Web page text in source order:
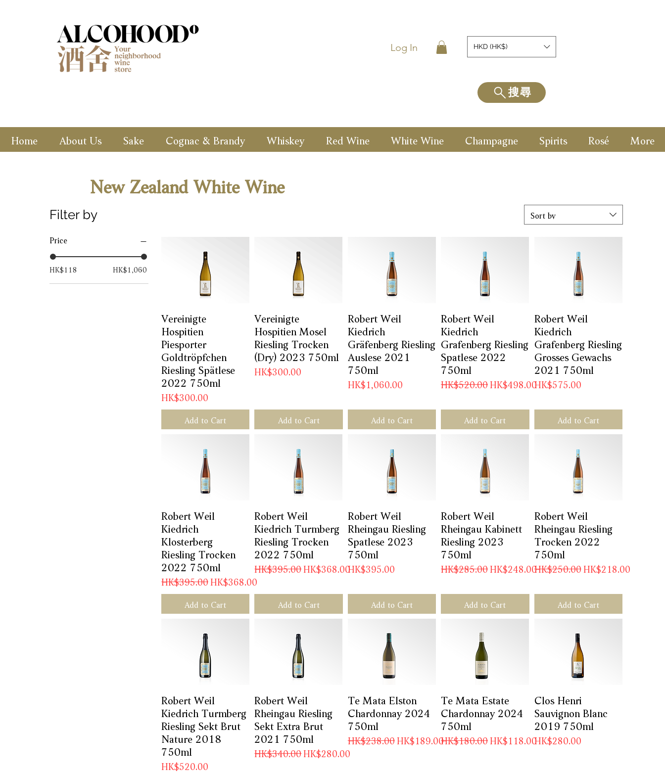
Log In HKD (HK$)
搜尋
New Zealand White Wine
Filter by
Price
HK$118 HK$1,060
Sort by
Quick View
Vereinigte
Hospitien
Piesporter
Goldtröpfchen
Riesling Spätlese
2022 750ml
Price
HK$300.00
Add to Cart
Quick View
Vereinigte
Hospitien Mosel
Riesling Trocken
(Dry) 2023 750ml
Price
HK$300.00
Add to Cart
Quick View
Robert Weil
Kiedrich
Gräfenberg Riesling
Auslese 2021
750ml
Price
HK$1,060.00
Add to Cart
Quick View
Robert Weil
Kiedrich
Grafenberg Riesling
Spatlese 2022
750ml
Regular Price
HK$520.00Sale Price
HK$498.00
Add to Cart
Quick View
Robert Weil
Kiedrich
Grafenberg Riesling
Grosses Gewachs
2021 750ml
Price
HK$575.00
Add to Cart
Quick View
Robert Weil
Kiedrich
Klosterberg
Riesling Trocken
2022 750ml
Regular Price
HK$395.00Sale Price
HK$368.00
Add to Cart
Quick View
Robert Weil
Kiedrich Turmberg
Riesling Trocken
2022 750ml
Regular Price
HK$395.00Sale Price
HK$368.00
Add to Cart
Quick View
Robert Weil
Rheingau Riesling
Spatlese 2023
750ml
Price
HK$395.00
Add to Cart
Quick View
Robert Weil
Rheingau Kabinett
Riesling 2023
750ml
Regular Price
HK$285.00Sale Price
HK$248.00
Add to Cart
Quick View
Robert Weil
Rheingau Riesling
Trocken 2022
750ml
Regular Price
HK$250.00Sale Price
HK$218.00
Add to Cart
Quick View
Robert Weil
Kiedrich Turmberg
Riesling Sekt Brut
Nature 2018
750ml
Price
HK$520.00
Quick View
Robert Weil
Rheingau Riesling
Sekt Extra Brut
2021 750ml
Regular Price
HK$340.00Sale Price
HK$280.00
Quick View
Te Mata Elston
Chardonnay 2024
750ml
Regular Price
HK$238.00Sale Price
HK$189.00
Quick View
Te Mata Estate
Chardonnay 2024
750ml
Regular Price
HK$180.00Sale Price
HK$118.00
Quick View
Clos Henri
Sauvignon Blanc
2019 750ml
Price
HK$280.00
Home About Us Sake Cognac & Brandy Whiskey Red Wine White Wine Champagne Spirits Rosé More